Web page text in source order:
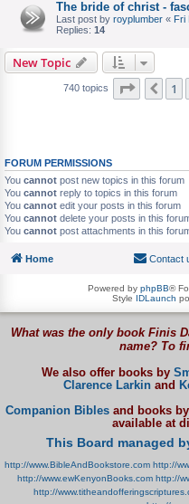
The bride of christ -
Last post by royplumber « Fri
Replies: 14
New Topic
740 topics Page of
1
FORUM PERMISSIONS
You cannot post new topics in this forum
You cannot reply to topics in this forum
You cannot edit your posts in this forum
You cannot delete your posts in this
You cannot post attachments in this
Home Contact
Powered by phpBB®
Style IDLaunch
What was the only book Finis
name? To
We also offer books by
Clarence Larkinand
Companion Bibles and books by
available at
This Board managed
http://www.BibleAndBookstore.com http://
http://www.ewKenyonBooks.com http://
http://